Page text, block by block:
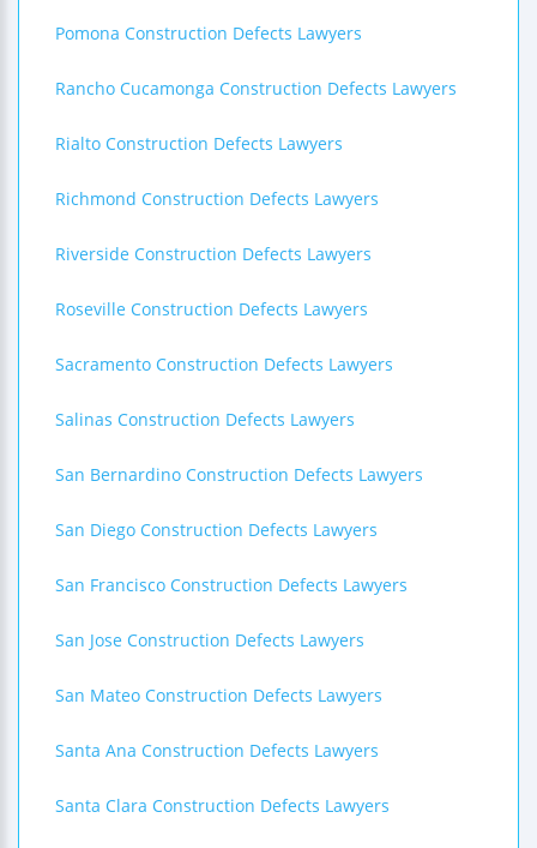
Pomona Construction Defects Lawyers
Rancho Cucamonga Construction Defects Lawyers
Rialto Construction Defects Lawyers
Richmond Construction Defects Lawyers
Riverside Construction Defects Lawyers
Roseville Construction Defects Lawyers
Sacramento Construction Defects Lawyers
Salinas Construction Defects Lawyers
San Bernardino Construction Defects Lawyers
San Diego Construction Defects Lawyers
San Francisco Construction Defects Lawyers
San Jose Construction Defects Lawyers
San Mateo Construction Defects Lawyers
Santa Ana Construction Defects Lawyers
Santa Clara Construction Defects Lawyers